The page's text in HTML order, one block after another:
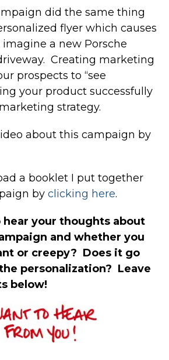
did the same thing
flyer which causes
a new Porsche
Creating marketing
prospects to “see
your product successfully
strategy.
about this campaign by
a booklet I put together
by clicking here.
hear your thoughts about
and whether you
or creepy? Does it go
personalization? Leave
below!